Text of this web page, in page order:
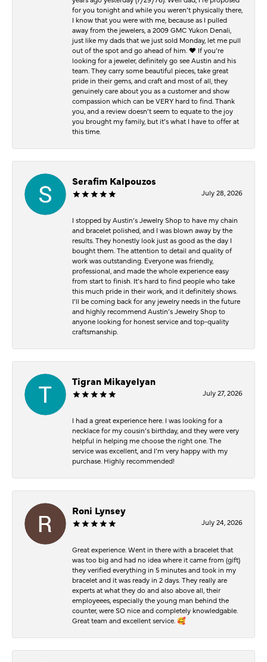
for you tonight and while you weren’t physically there,
I know that you were with me, because as I pulled
away from the jewelers, a 2009 GMC Yukon Denali,
just like my dads that we just sold Monday, let me pull
out of the spot and go ahead of him. ♥️ If you’re
looking for a jeweler, definitely go see Austin and his
team. They carry some beautiful pieces, take great
pride in their gems, and craft and most of all, they
genuinely care about you as a customer and show
compassion which can be VERY hard to find. Thank
you, and a review doesn’t seem to equate to the joy
you brought my family, but it’s what I have to offer at
this time.
Serafim Kalpouzos
July 28, 2026
I stopped by Austin’s Jewelry Shop to have my chain
and bracelet polished, and I was blown away by the
results. They honestly look just as good as the day I
bought them. The attention to detail and quality of
work was outstanding. Everyone was friendly,
professional, and made the whole experience easy
from start to finish. It’s hard to find people who take
this much pride in their work, and it definitely shows.
I’ll be coming back for any jewelry needs in the future
and highly recommend Austin’s Jewelry Shop to
anyone looking for honest service and top-quality
craftsmanship.
Tigran Mikayelyan
July 27, 2026
I had a great experience here. I was looking for a
necklace for my cousin’s birthday, and they were very
helpful in helping me choose the right one. The
service was excellent, and I’m very happy with my
purchase. Highly recommended!
Roni Lynsey
July 24, 2026
Great experience. Went in there with a bracelet that
was too big and had no idea where it came from (gift)
they verified everything in 5 minutes and took in my
bracelet and it was ready in 2 days. They really are
experts at what they do and also above all, their
employeees, especially the young man behind the
counter, were SO nice and completely knowledgable.
Great team and excellent service. 🥰